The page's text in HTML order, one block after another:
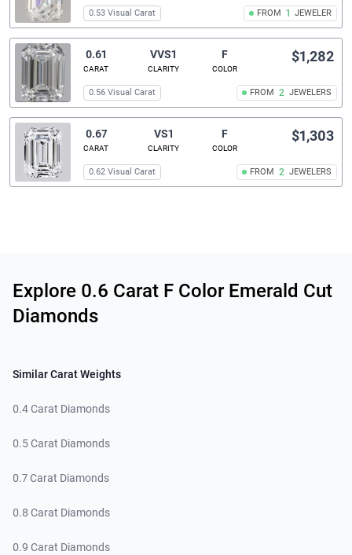
FROM 1 JEWELER
0.53 Visual Carat
0.61
CARAT
VVS1
CLARITY
F
COLOR
FROM 2 JEWELERS
$1,282
0.56 Visual Carat
0.67
CARAT
VS1
CLARITY
F
COLOR
FROM 2 JEWELERS
$1,303
0.62 Visual Carat
Explore 0.6 Carat F Color Emerald Cut
Diamonds
Similar Carat Weights
0.4 Carat Diamonds
0.5 Carat Diamonds
0.7 Carat Diamonds
0.8 Carat Diamonds
0.9 Carat Diamonds